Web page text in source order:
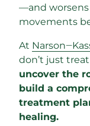
—and
movements
At Narson‒
don’t just
uncover the
build a
treatment
healing.